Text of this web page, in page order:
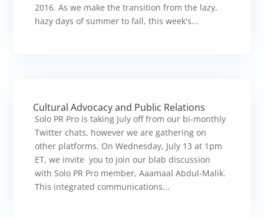
2016. As we make the transition from the lazy,
hazy days of summer to fall, this week's...
Cultural Advocacy and Public Relations
Solo PR Pro is taking July off from our bi-monthly
Twitter chats, however we are gathering on
other platforms. On Wednesday, July 13 at 1pm
ET, we invite you to join our blab discussion
with Solo PR Pro member, Aaamaal Abdul-Malik.
This integrated communications...